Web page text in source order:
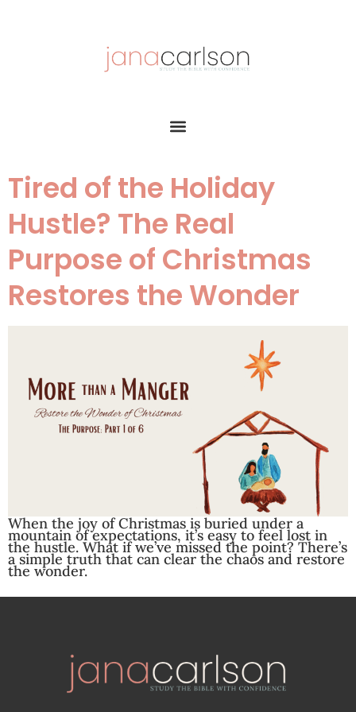
Tired of the Holiday
Hustle? The Real
Purpose of Christmas
Restores the Wonder
When the joy of Christmas is buried under a
mountain of expectations, it’s easy to feel lost in
the hustle. What if we’ve missed the point? There’s
a simple truth that can clear the chaos and restore
the wonder.